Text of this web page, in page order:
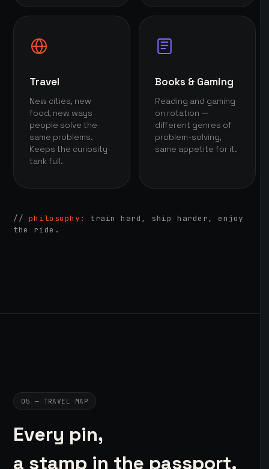
Travel
New cities, new
food, new ways
people solve the
same problems.
Keeps the curiosity
tank full.
Books & Gaming
Reading and gaming
on rotation —
different genres of
problem-solving,
same appetite for it.
// philosophy:
train hard, ship harder, enjoy
the ride.
05 — TRAVEL MAP
Every pin,
a stamp in the passport.